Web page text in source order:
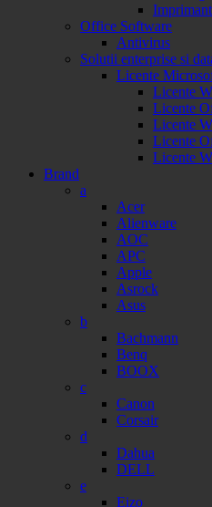
Office Software
Antivirus
Solutii enterprise si
Licente
Licente
Licente
Licente
Licente
Licente
Brand
a
Acer
Alienware
AOC
APC
Apple
Asrock
Asus
b
Bachmann
Benq
BOOX
c
Canon
Corsair
d
Dahua
DELL
e
Eizo